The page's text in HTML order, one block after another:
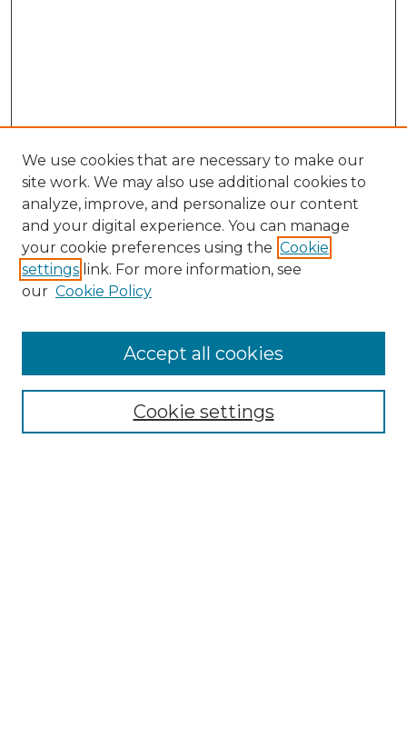
SEARCH
Select context to search:
We use cookies that are necessary to make our
site work. We may also use additional cookies to
analyze, improve, and personalize our content
and your digital experience. You can manage
your cookie preferences using the Cookie
settings link. For more information, see
our Cookie Policy
Cookie settings
Accept all cookies